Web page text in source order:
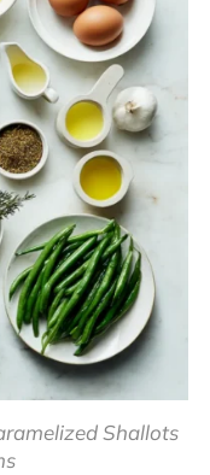
Shallots